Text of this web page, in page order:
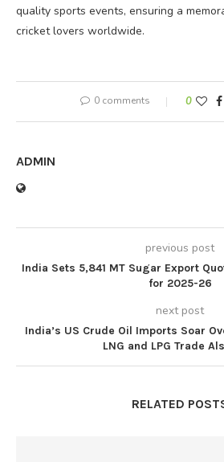
quality sports events, ensuring a
cricket lovers worldwide.
0 comments 0
ADMIN
previous post
India Sets 5,841 MT Sugar Export
for 2025-26
next post
India’s US Crude Oil Imports Soar
LNG and LPG Trade
RELATED